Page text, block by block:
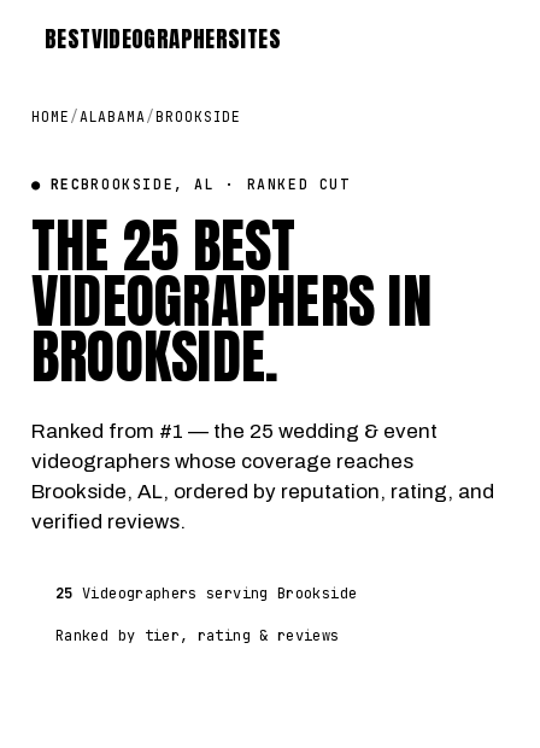
BESTVIDEOGRAPHERSITES
HOME /ALABAMA/BROOKSIDE
● RECBROOKSIDE, AL · RANKED CUT
THE 25 BEST
VIDEOGRAPHERS IN
BROOKSIDE.
Ranked from #1 — the 25 wedding & event
videographers whose coverage reaches
Brookside, AL, ordered by reputation, rating, and
verified reviews.
25 Videographers serving Brookside
Ranked by tier, rating & reviews